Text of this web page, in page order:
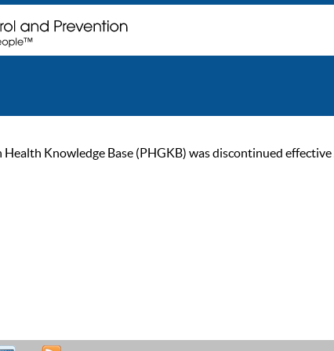
Health Knowledge Base (PHGKB) was discontinued